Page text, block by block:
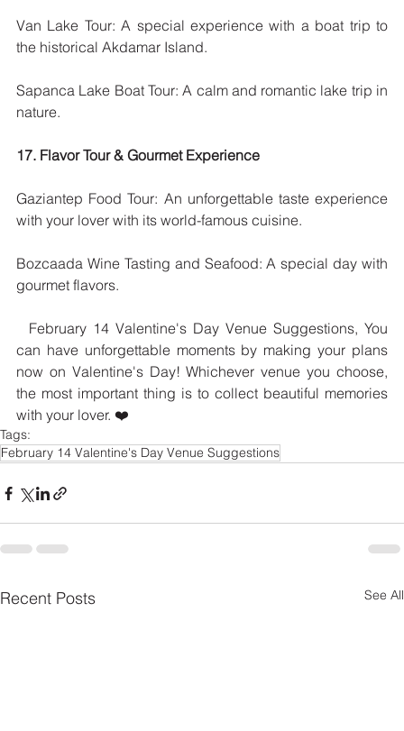
Van Lake Tour: A special experience with a boat trip to
the historical Akdamar Island.
Sapanca Lake Boat Tour: A calm and romantic lake trip in
nature.
17. Flavor Tour & Gourmet Experience
Gaziantep Food Tour: An unforgettable taste experience
with your lover with its world-famous cuisine.
Bozcaada Wine Tasting and Seafood: A special day with
gourmet flavors.
can have unforgettable moments by making your plans
now on Valentine's Day! Whichever venue you choose,
the most important thing is to collect beautiful memories
with your lover. ❤️
Tags:
February 14 Valentine's Day Venue Suggestions
Recent Posts See All